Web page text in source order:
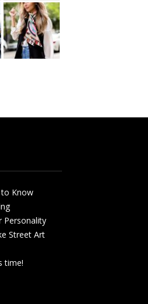
to Know
Personality
Street Art
time!